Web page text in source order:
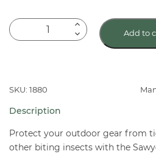
Sawyer
Premium
Aerosol
9
oz
quantity
Add to
SKU: 1880
Description
Protect your outdoor gear from
other biting insects with the